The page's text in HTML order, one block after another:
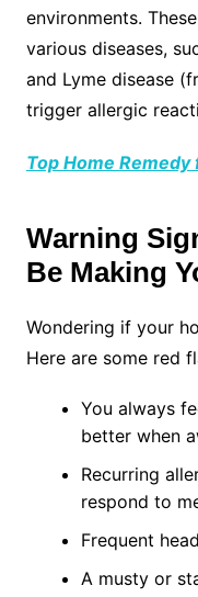
environments.
various diseases,
and Lyme disease
trigger allergic
Top Home
Warning
Be Making
Wondering if your
Here are some red
You always
better when
Recurring
respond to
Frequent
A musty or